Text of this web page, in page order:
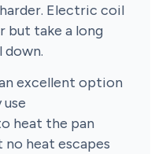
Electric coil
but take a long
down.
excellent option
heat the pan
heat escapes